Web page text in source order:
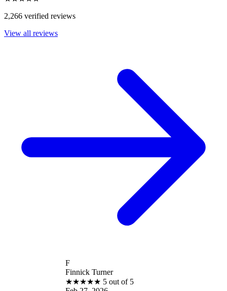
2,266 verified reviews
View all reviews
Finnick Turner
5 out of 5